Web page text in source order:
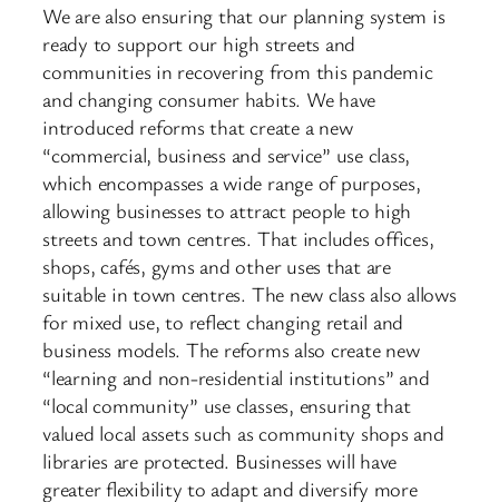
We are also ensuring that our planning system is
ready to support our high streets and
communities in recovering from this pandemic
and changing consumer habits. We have
introduced reforms that create a new
“commercial, business and service” use class,
which encompasses a wide range of purposes,
allowing businesses to attract people to high
streets and town centres. That includes offices,
shops, cafés, gyms and other uses that are
suitable in town centres. The new class also allows
for mixed use, to reflect changing retail and
business models. The reforms also create new
“learning and non-residential institutions” and
“local community” use classes, ensuring that
valued local assets such as community shops and
libraries are protected. Businesses will have
greater flexibility to adapt and diversify more